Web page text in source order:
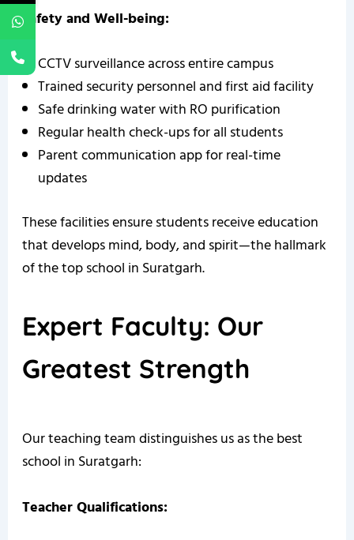
Safety and Well-being:
CCTV surveillance across entire campus
Trained security personnel and first aid facility
Safe drinking water with RO purification
Regular health check-ups for all students
Parent communication app for real-time
updates
These facilities ensure students receive education
that develops mind, body, and spirit—the hallmark
of the top school in Suratgarh.
Expert Faculty: Our
Greatest Strength
Our teaching team distinguishes us as the best
school in Suratgarh:
Teacher Qualifications: